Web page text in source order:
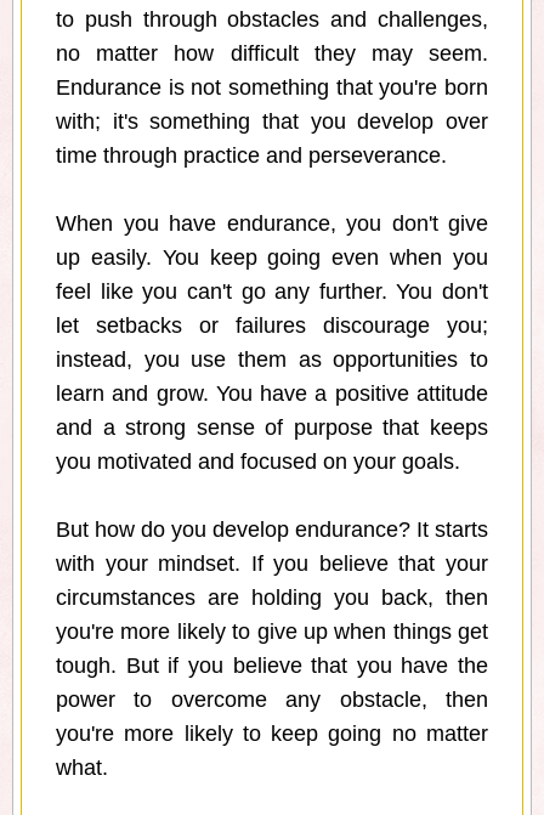
to push through obstacles and challenges,
no matter how difficult they may seem.
Endurance is not something that you're born
with; it's something that you develop over
time through practice and perseverance.
When you have endurance, you don't give
up easily. You keep going even when you
feel like you can't go any further. You don't
let setbacks or failures discourage you;
instead, you use them as opportunities to
learn and grow. You have a positive attitude
and a strong sense of purpose that keeps
you motivated and focused on your goals.
But how do you develop endurance? It starts
with your mindset. If you believe that your
circumstances are holding you back, then
you're more likely to give up when things get
tough. But if you believe that you have the
power to overcome any obstacle, then
you're more likely to keep going no matter
what.